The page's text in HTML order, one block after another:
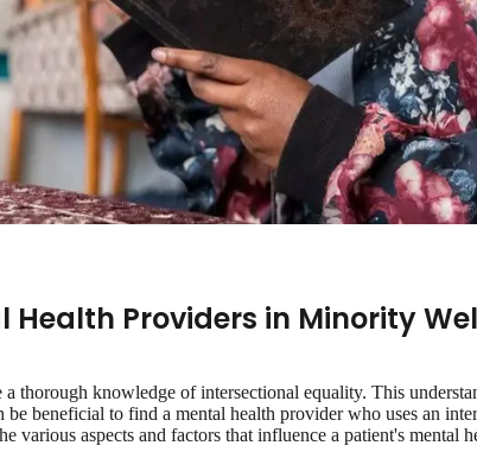
Health Providers in Minority
thorough knowledge of intersectional equality. This
be beneficial to find a mental health provider who uses an
various aspects and factors that influence a patient's mental